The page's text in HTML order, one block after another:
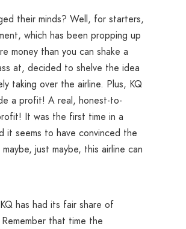
their minds? Well, for starters,
which has been propping up
money than you can shake a
at, decided to shelve the idea
taking over the airline. Plus, KQ
a profit! A real, honest-to-
It was the first time in a
it seems to have convinced the
just maybe, this airline can
has had its fair share of
that time the